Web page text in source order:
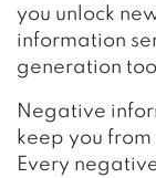
you unlock
information
generation
Negative
keep you
Every